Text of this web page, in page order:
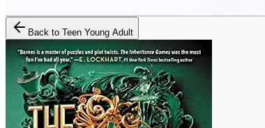
Back to Teen Young Adult